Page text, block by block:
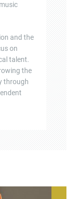
and the
on
talent.
the
through